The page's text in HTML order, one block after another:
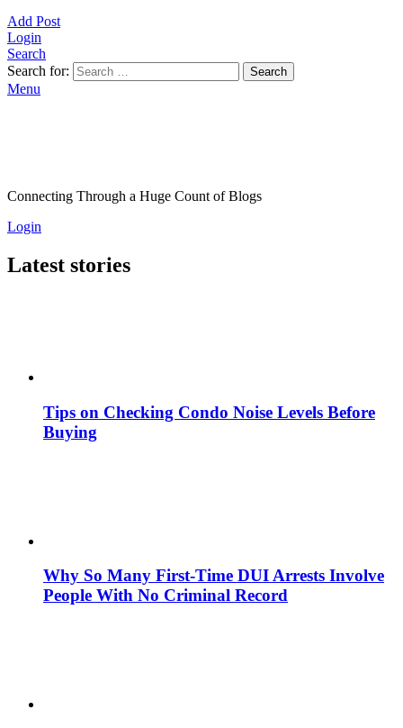
Add Post
Login
Search
Search for:
Search
Menu
Connecting Through a Huge Count of Blogs
Login
Latest stories
Tips on Checking Condo Noise Levels Before
Buying
Why So Many First-Time DUI Arrests Involve
People With No Criminal Record